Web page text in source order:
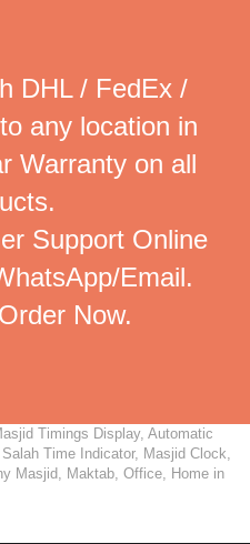
DHL / FedEx /
any location in
Warranty on all
Support Online
Email.
Now.
Timings Display, Automatic
Time Indicator, Masjid Clock,
Masjid, Maktab, Office, Home in